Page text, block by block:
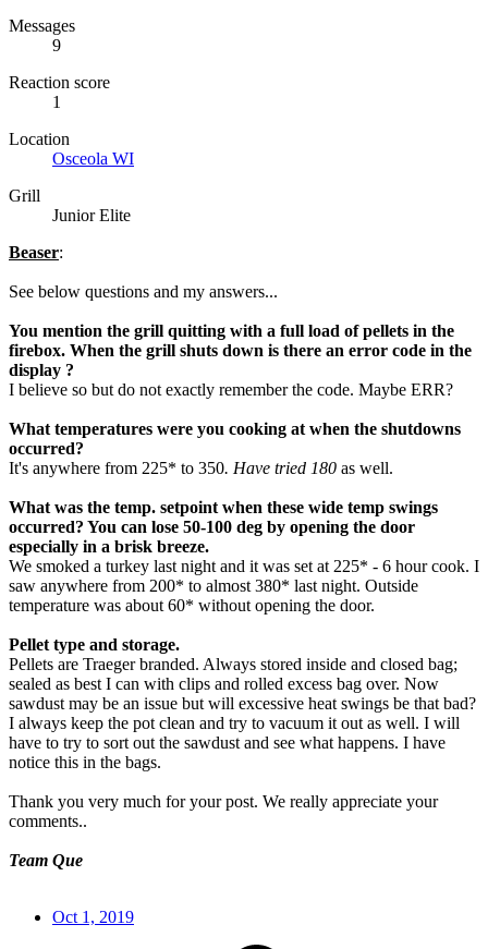
Messages
9
Reaction score
1
Location
Osceola WI
Grill
Junior Elite
Beaser:
See below questions and my answers...
You mention the grill quitting with a full load of pellets in the
firebox. When the grill shuts down is there an error code in the
display ?
I believe so but do not exactly remember the code. Maybe ERR?
What temperatures were you cooking at when the shutdowns
occurred?
It's anywhere from 225* to 350. Have tried 180 as well.
What was the temp. setpoint when these wide temp swings
occurred? You can lose 50-100 deg by opening the door
especially in a brisk breeze.
We smoked a turkey last night and it was set at 225* - 6 hour cook. I
saw anywhere from 200* to almost 380* last night. Outside
temperature was about 60* without opening the door.
Pellet type and storage.
Pellets are Traeger branded. Always stored inside and closed bag;
sealed as best I can with clips and rolled excess bag over. Now
sawdust may be an issue but will excessive heat swings be that bad?
I always keep the pot clean and try to vacuum it out as well. I will
have to try to sort out the sawdust and see what happens. I have
notice this in the bags.
Thank you very much for your post. We really appreciate your
comments..
Team Que
Oct 1, 2019